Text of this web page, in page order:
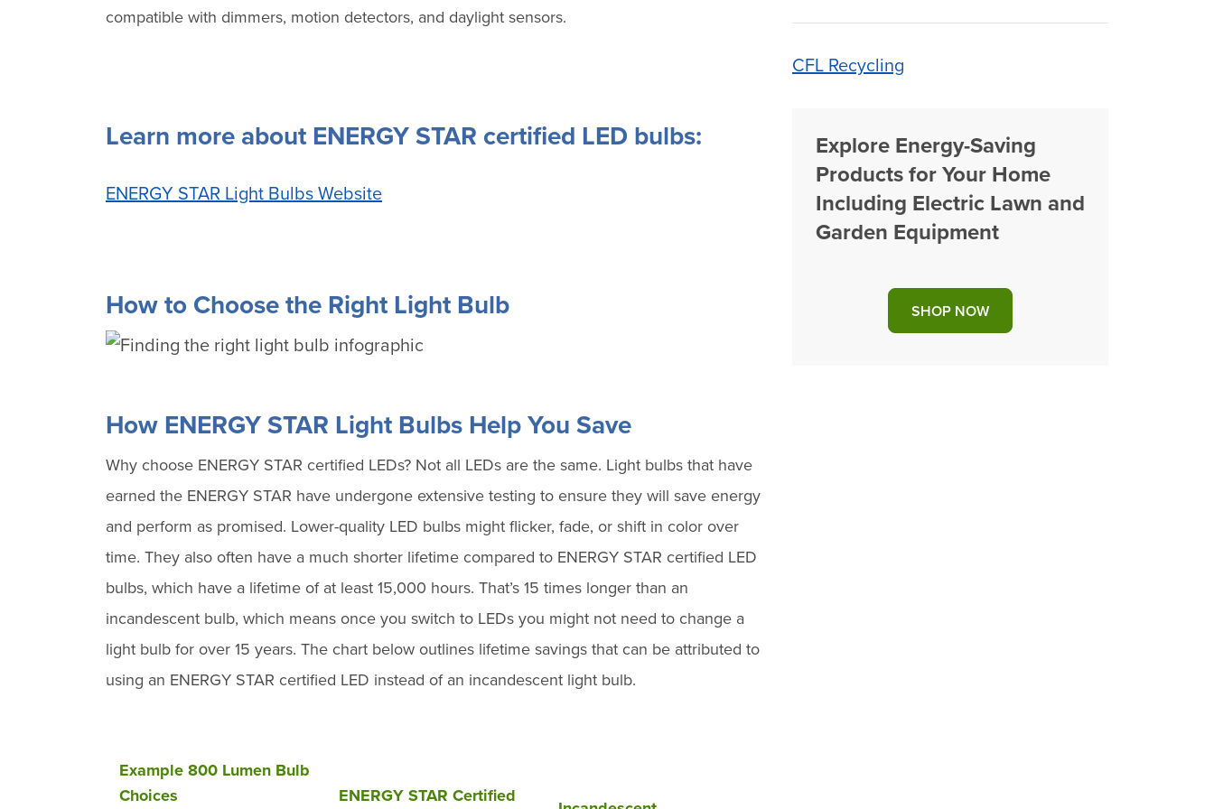
compatible with dimmers, motion detectors, and daylight sensors.
Learn more about ENERGY STAR certified LED bulbs:
ENERGY STAR Light Bulbs Website
How to Choose the Right Light Bulb
How ENERGY STAR Light Bulbs Help You Save
Why choose ENERGY STAR certified LEDs? Not all LEDs are the same. Light bulbs that have
earned the ENERGY STAR have undergone extensive testing to ensure they will save energy
and perform as promised. Lower-quality LED bulbs might flicker, fade, or shift in color over
time. They also often have a much shorter lifetime compared to ENERGY STAR certified LED
bulbs, which have a lifetime of at least 15,000 hours. That’s 15 times longer than an
incandescent bulb, which means once you switch to LEDs you might not need to change a
light bulb for over 15 years. The chart below outlines lifetime savings that can be attributed to
using an ENERGY STAR certified LED instead of an incandescent light bulb.
Example 800 Lumen Bulb
Choices
ENERGY STAR Certified
CFL Recycling
Explore Energy-Saving
Products for Your Home
Including Electric Lawn and
Garden Equipment
SHOP NOW